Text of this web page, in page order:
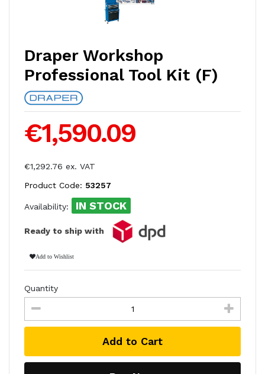
Draper Workshop
Professional Tool Kit (F)
€1,590.09
€1,292.76 ex. VAT
Product Code: 53257
Availability: IN STOCK
Ready to ship with
Add to Wishlist
Quantity
Add to Cart